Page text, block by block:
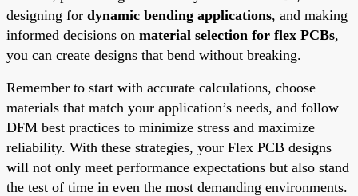
designing for dynamic bending applications, and making
informed decisions on material selection for flex PCBs,
you can create designs that bend without breaking.
Remember to start with accurate calculations, choose
materials that match your application’s needs, and follow
DFM best practices to minimize stress and maximize
reliability. With these strategies, your Flex PCB designs
will not only meet performance expectations but also stand
the test of time in even the most demanding environments.